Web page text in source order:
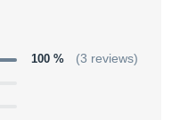
100 % (3 reviews)